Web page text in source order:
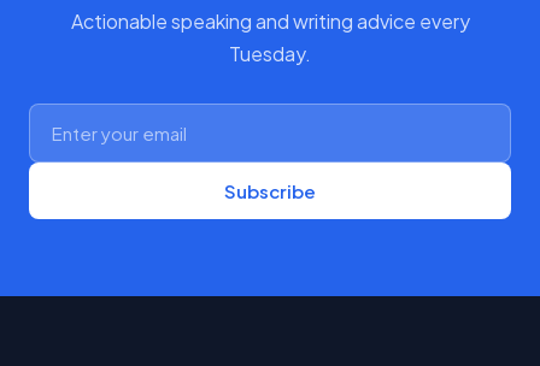
Actionable speaking and writing advice every
Tuesday.
Subscribe